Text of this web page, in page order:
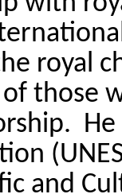
royal
of those
and